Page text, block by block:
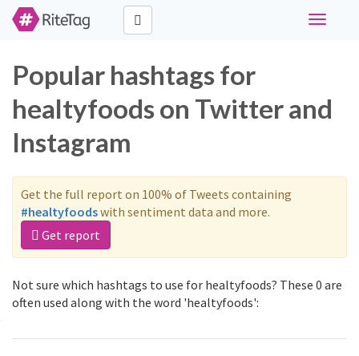
Toggle
Popular hashtags for
healtyfoods on Twitter and
Instagram
Get the full report on 100% of Tweets containing
#healtyfoodswith sentiment data and more.
Get report
Not sure which hashtags to use for healtyfoods? These 0 are
often used along with the word 'healtyfoods':